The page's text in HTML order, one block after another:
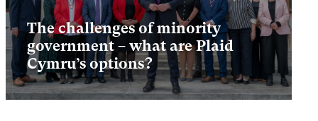
The challenges of minority
government – what are Plaid
Cymru’s options?